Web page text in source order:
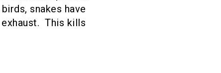
snakes have
This kills